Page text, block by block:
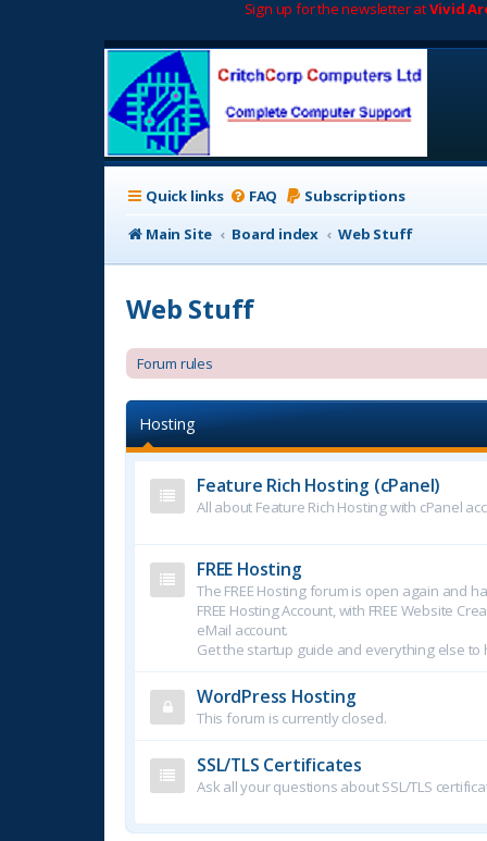
Sign up for the newsletter atVivid
Quick links FAQ
Subscriptions
Main Site
Board index Web Stuff
Web Stuff
Forum rules
Hosting
Feature Rich Hosting (cPanel)
All about Feature Rich Hosting with cPanel
FREE Hosting
The FREE Hosting forum is open again and
FREE Hosting Account, with FREE Website
eMail account.
Get the startup guide and everything else to
WordPress Hosting
This forum is currently closed.
SSL/TLS Certificates
Ask all your questions about SSL/TLS